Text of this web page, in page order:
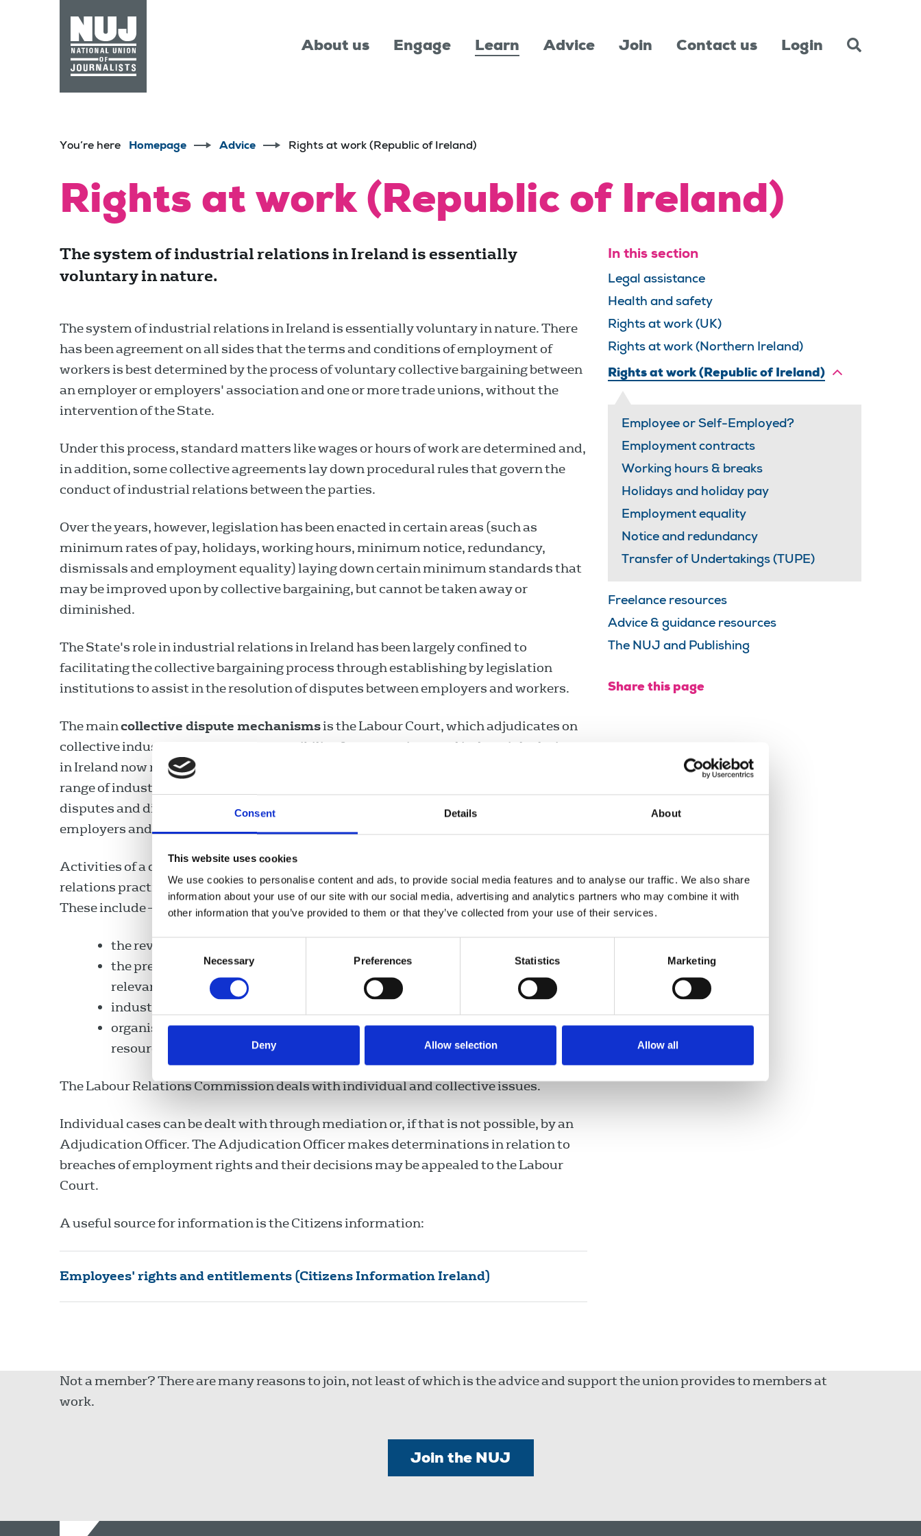
Consent Details About
This website uses cookies
We use cookies to personalise content and ads, to provide social media features and to analyse our traffic. We also share
information about your use of our site with our social media, advertising and analytics partners who may combine it with
other information that you’ve provided to them or that they’ve collected from your use of their services.
Consent
Necessary Preferences Statistics Marketing
Deny Allow selection Allow all
About us Engage Learn Advice Join Contact us Login
You’re here Homepage Advice Rights at work (Republic of Ireland)
Rights at work (Republic of Ireland)
The system of industrial relations in Ireland is essentially
voluntary in nature.
The system of industrial relations in Ireland is essentially voluntary in nature. There
has been agreement on all sides that the terms and conditions of employment of
workers is best determined by the process of voluntary collective bargaining between
an employer or employers' association and one or more trade unions, without the
intervention of the State.
Under this process, standard matters like wages or hours of work are determined and,
in addition, some collective agreements lay down procedural rules that govern the
conduct of industrial relations between the parties.
Over the years, however, legislation has been enacted in certain areas (such as
minimum rates of pay, holidays, working hours, minimum notice, redundancy,
dismissals and employment equality) laying down certain minimum standards that
may be improved upon by collective bargaining, but cannot be taken away or
diminished.
The State's role in industrial relations in Ireland has been largely confined to
facilitating the collective bargaining process through establishing by legislation
institutions to assist in the resolution of disputes between employers and workers.
The maincollective dispute mechanismsis the Labour Court, which adjudicates on
collective industrial disputes. Responsibility for promoting good industrial relations
in Ireland now rests with the Workplace Relations Commission, which provides a
range of industrial relations services around preventing and resolving workplace
disputes and disagreements involving groups of workers, individual workers,
employers and their representatives.
Activities of a developmental nature relating to the improvement of industrial
relations practices are also undertaken by the Workplace Relations Commission.
These include –
the review and monitoring of developments in the area of industrial relations
the preparation, in consultation with the social partners, of codes of practice
relevant to industrial relations
industrial relations research and publications
organisation of seminars/conferences on industrial relations/human
resource management issues.
The Labour Relations Commission deals with individual and collective issues.
Individual cases can be dealt with through mediation or, if that is not possible, by an
Adjudication Officer. The Adjudication Officer makes determinations in relation to
breaches of employment rights and their decisions may be appealed to the Labour
Court.
A useful source for information is the Citizens information:
Employees' rights and entitlements (Citizens Information Ireland)
In this section
Legal assistance
Health and safety
Rights at work (UK)
Rights at work (Northern Ireland)
Rights at work (Republic of Ireland)
Employee or Self-Employed?
Employment contracts
Working hours & breaks
Holidays and holiday pay
Employment equality
Notice and redundancy
Transfer of Undertakings (TUPE)
Freelance resources
Advice & guidance resources
The NUJ and Publishing
Share this page
Not a member? There are many reasons to join, not least of which is the advice and support the union provides to members at
work.
Join the NUJ